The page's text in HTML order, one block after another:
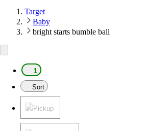
Target
Baby
bright starts bumble ball
1
Sort
Pickup